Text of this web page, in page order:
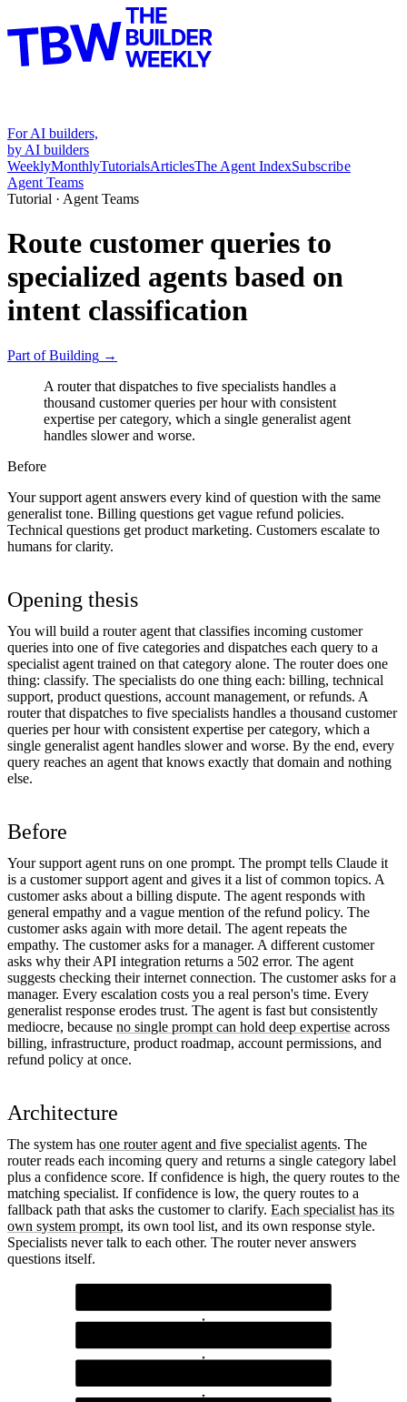
For AI builders,
by AI builders
WeeklyMonthlyTutorialsArticlesThe Agent IndexSubscribe
Agent Teams
Tutorial · Agent Teams
Route customer queries to
specialized agents based on
intent classification
Part ofBuilding →
A router that dispatches to five specialists handles a
thousand customer queries per hour with consistent
expertise per category, which a single generalist agent
handles slower and worse.
Before
Your support agent answers every kind of question with the same
generalist tone. Billing questions get vague refund policies.
Technical questions get product marketing. Customers escalate to
humans for clarity.
Opening thesis
You will build a router agent that classifies incoming customer
queries into one of five categories and dispatches each query to a
specialist agent trained on that category alone. The router does one
thing: classify. The specialists do one thing each: billing, technical
support, product questions, account management, or refunds. A
router that dispatches to five specialists handles a thousand customer
queries per hour with consistent expertise per category, which a
single generalist agent handles slower and worse. By the end, every
query reaches an agent that knows exactly that domain and nothing
else.
Before
Your support agent runs on one prompt. The prompt tells Claude it
is a customer support agent and gives it a list of common topics. A
customer asks about a billing dispute. The agent responds with
general empathy and a vague mention of the refund policy. The
customer asks again with more detail. The agent repeats the
empathy. The customer asks for a manager. A different customer
asks why their API integration returns a 502 error. The agent
suggests checking their internet connection. The customer asks for a
manager. Every escalation costs you a real person's time. Every
generalist response erodes trust. The agent is fast but consistently
mediocre, because no single prompt can hold deep expertise across
billing, infrastructure, product roadmap, account permissions, and
refund policy at once.
Architecture
The system has one router agent and five specialist agents. The
router reads each incoming query and returns a single category label
plus a confidence score. If confidence is high, the query routes to the
matching specialist. If confidence is low, the query routes to a
fallback path that asks the customer to clarify. Each specialist has its
own system prompt, its own tool list, and its own response style.
Specialists never talk to each other. The router never answers
questions itself.